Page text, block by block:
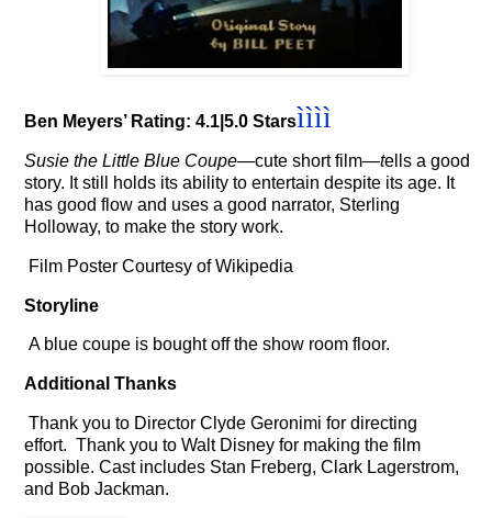
Ben Meyers’ Rating: 4.1|5.0 Starsìììì
Susie the Little Blue Coupe—cute short film—tells a good
story. It still holds its ability to entertain despite its age. It
has good flow and uses a good narrator, Sterling
Holloway, to make the story work.
Film Poster Courtesy of Wikipedia
Storyline
A blue coupe is bought off the show room floor.
Additional Thanks
Thank you to Director Clyde Geronimi for directing
effort. Thank you to Walt Disney for making the film
possible. Cast includes Stan Freberg, Clark Lagerstrom,
and Bob Jackman.